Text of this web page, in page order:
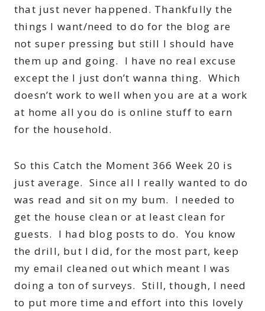
that just never happened. Thankfully the
things I want/need to do for the blog are
not super pressing but still I should have
them up and going. I have no real excuse
except the I just don’t wanna thing. Which
doesn’t work to well when you are at a work
at home all you do is online stuff to earn
for the household.
So this Catch the Moment 366 Week 20 is
just average. Since all I really wanted to do
was read and sit on my bum. I needed to
get the house clean or at least clean for
guests. I had blog posts to do. You know
the drill, but I did, for the most part, keep
my email cleaned out which meant I was
doing a ton of surveys. Still, though, I need
to put more time and effort into this lovely